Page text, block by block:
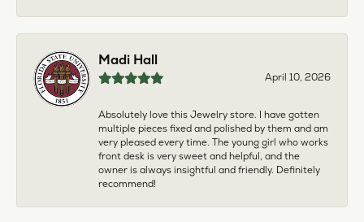
Madi Hall
April 10, 2026
Absolutely love this Jewelry store. I have gotten
multiple pieces fixed and polished by them and am
very pleased every time. The young girl who works
front desk is very sweet and helpful, and the
owner is always insightful and friendly. Definitely
recommend!